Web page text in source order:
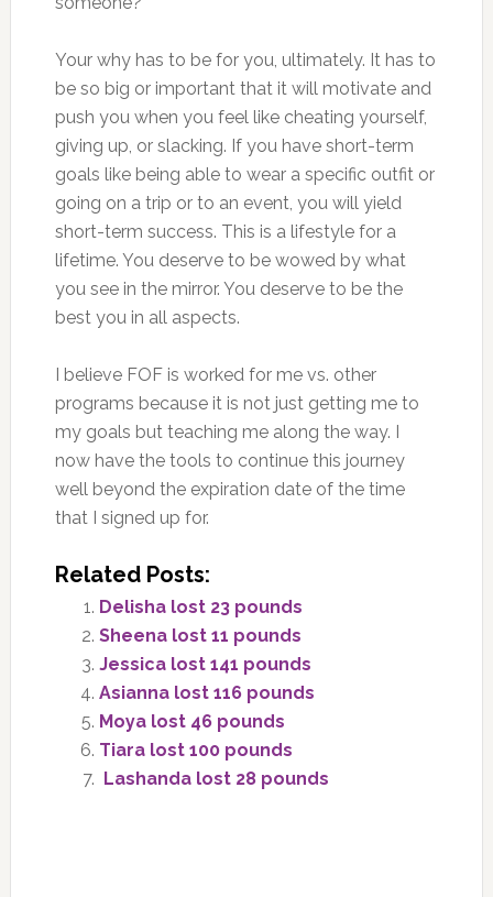
Your why has to be for you, ultimately. It has to
be so big or important that it will motivate and
push you when you feel like cheating yourself,
giving up, or slacking. If you have short-term
goals like being able to wear a specific outfit or
going on a trip or to an event, you will yield
short-term success. This is a lifestyle for a
lifetime. You deserve to be wowed by what
you see in the mirror. You deserve to be the
best you in all aspects.
I believe FOF is worked for me vs. other
programs because it is not just getting me to
my goals but teaching me along the way. I
now have the tools to continue this journey
well beyond the expiration date of the time
that I signed up for.
Related Posts:
Delisha lost 23 pounds
Sheena lost 11 pounds
Jessica lost 141 pounds
Asianna lost 116 pounds
Moya lost 46 pounds
Tiara lost 100 pounds
Lashanda lost 28 pounds